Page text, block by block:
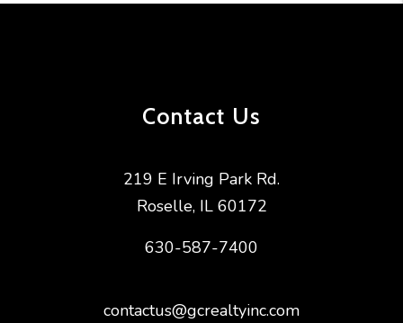
Contact Us
219 E Irving Park Rd.
Roselle, IL 60172
630-587-7400
contactus@gcrealtyinc.com